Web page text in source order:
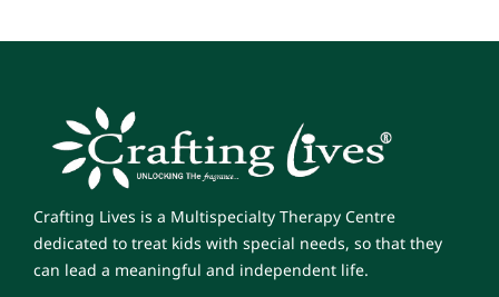
Crafting Lives is a Multispecialty Therapy Centre
dedicated to treat kids with special needs, so that they
can lead a meaningful and independent life.